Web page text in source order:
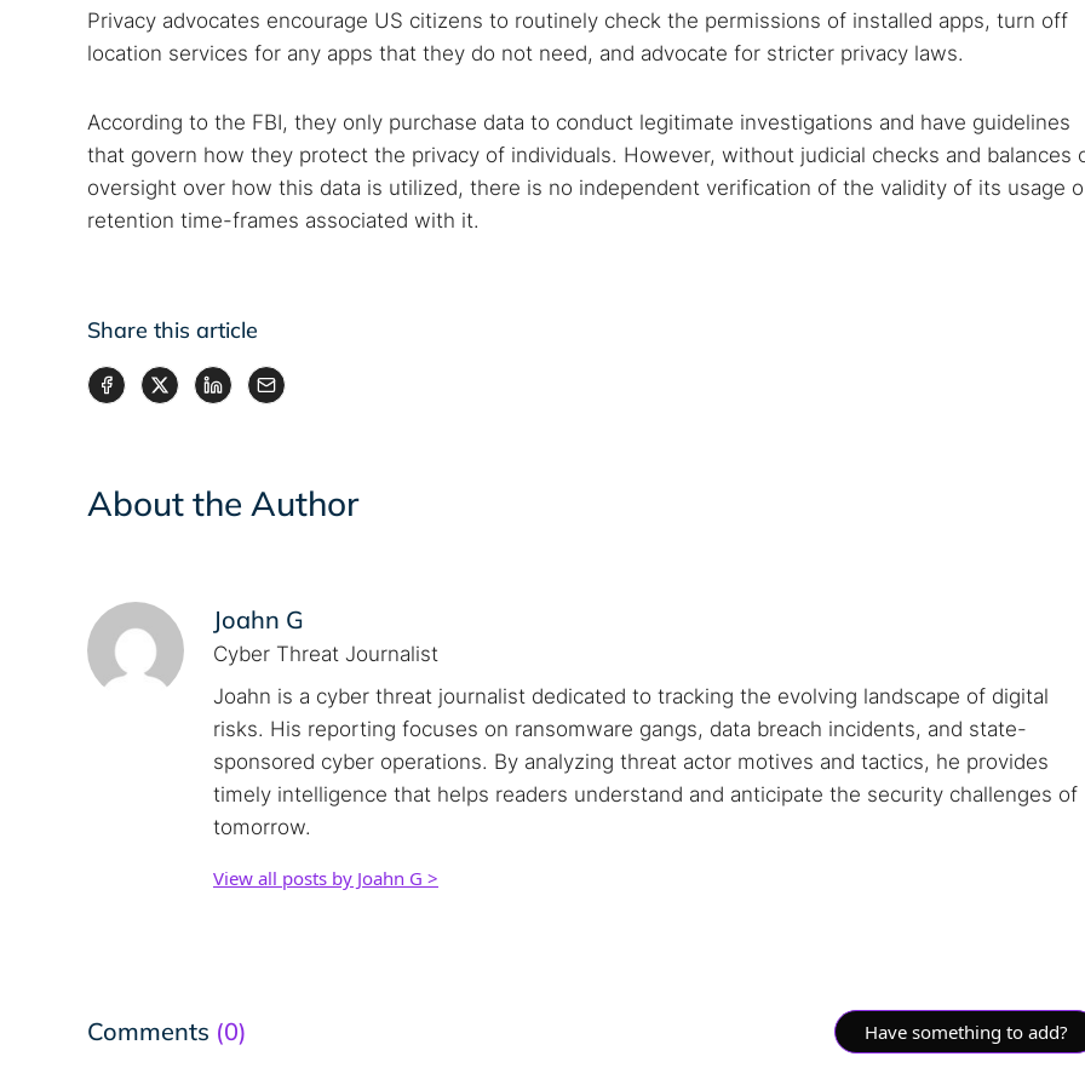
Privacy advocates encourage US citizens to routinely check the permissions of installed apps, turn off
location services for any apps that they do not need, and advocate for stricter privacy laws.
According to the FBI, they only purchase data to conduct legitimate investigations and have guidelines
that govern how they protect the privacy of individuals. However, without judicial checks and balances
oversight over how this data is utilized, there is no independent verification of the validity of its usage
retention time-frames associated with it.
Share this article
About the Author
Joahn G
Cyber Threat Journalist
Joahn is a cyber threat journalist dedicated to tracking the evolving landscape of digital
risks. His reporting focuses on ransomware gangs, data breach incidents, and state-
sponsored cyber operations. By analyzing threat actor motives and tactics, he provides
timely intelligence that helps readers understand and anticipate the security challenges of
tomorrow.
View all posts by Joahn G >
Comments (0) Have something to add?